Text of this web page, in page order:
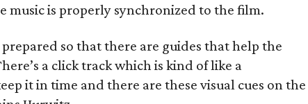
music is properly synchronized to the film.
so that there are guides that help the
a click track which is kind of like a
it in time and there are these visual cues on the